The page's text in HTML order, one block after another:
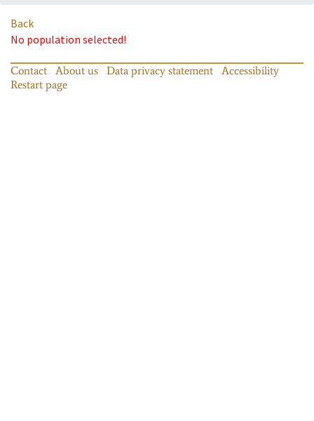
Back
No population selected!
Contact About us Data privacy statement
Accessibility
Restart page